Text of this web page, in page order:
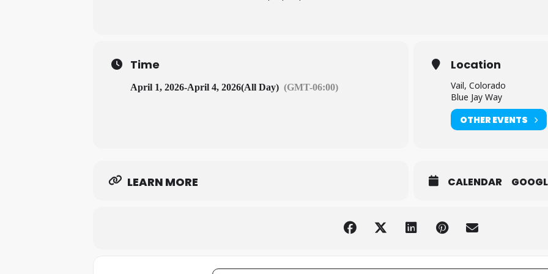
Time
April 1, 2026-April 4, 2026(All Day) (GMT-06:00)
Location
Vail, Colorado
Blue Jay Way
OTHER EVENTS
LEARN MORE CALENDAR